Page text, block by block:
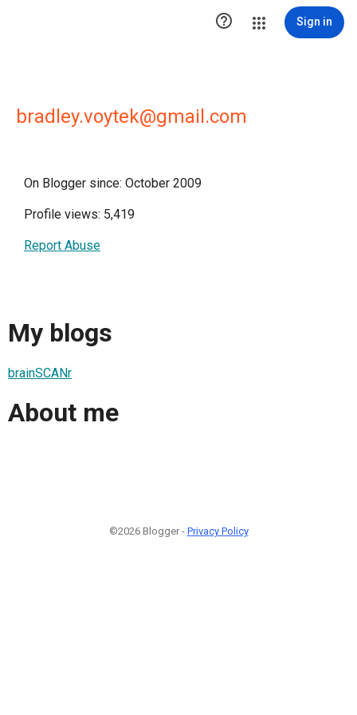
 Sign in
bradley.voytek@gmail.com
On Blogger since: October 2009
Profile views: 5,419
Report Abuse
My blogs
brainSCANr
About me
©2026 Blogger - Privacy Policy